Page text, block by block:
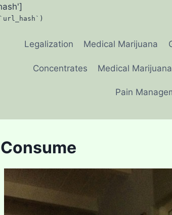
Legalization Medical Marijuana
Concentrates Medical Marijuana
Pain